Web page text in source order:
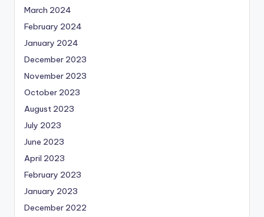
March 2024
February 2024
January 2024
December 2023
November 2023
October 2023
August 2023
July 2023
June 2023
April 2023
February 2023
January 2023
December 2022